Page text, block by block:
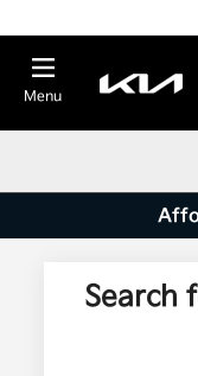
Menu
Search